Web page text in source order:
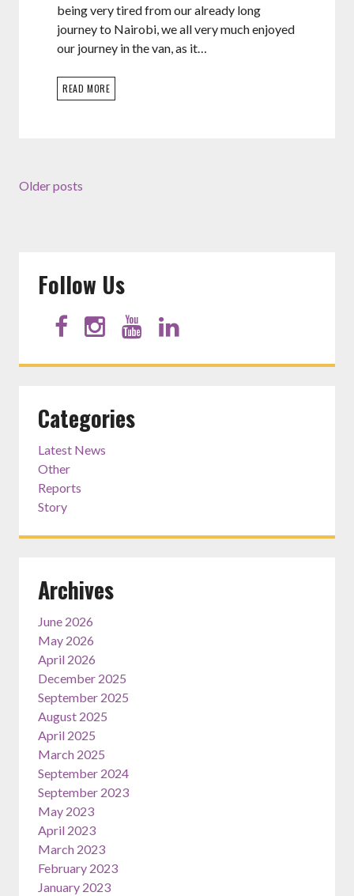
being very tired from our already long
journey to Nairobi, we all very much enjoyed
our journey in the van, as it…
READ MORE
Older posts
Follow Us
Categories
Latest News
Other
Reports
Story
Archives
June 2026
May 2026
April 2026
December 2025
September 2025
August 2025
April 2025
March 2025
September 2024
September 2023
May 2023
April 2023
March 2023
February 2023
January 2023